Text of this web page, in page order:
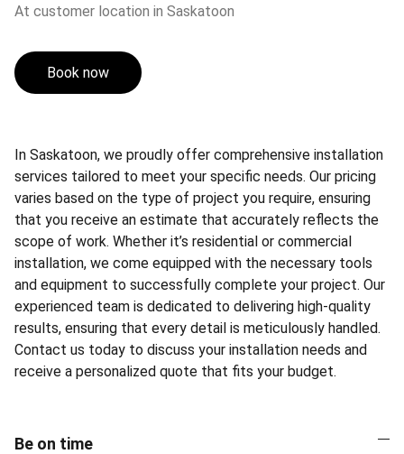
At customer location in Saskatoon
Book now
In Saskatoon, we proudly offer comprehensive installation
services tailored to meet your specific needs. Our pricing
varies based on the type of project you require, ensuring
that you receive an estimate that accurately reflects the
scope of work. Whether it’s residential or commercial
installation, we come equipped with the necessary tools
and equipment to successfully complete your project. Our
experienced team is dedicated to delivering high-quality
results, ensuring that every detail is meticulously handled.
Contact us today to discuss your installation needs and
receive a personalized quote that fits your budget.
Be on time